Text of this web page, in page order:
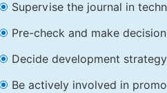
Supervise the journal in
Pre-check and make
Decide development
Be actively involved in